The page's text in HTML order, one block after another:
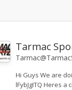
Tarmac
Hi Guys We are
lFybJgITQ Heres